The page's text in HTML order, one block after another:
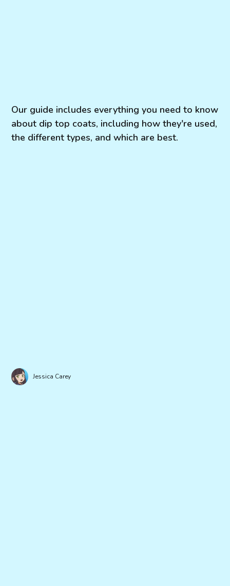
Our guide includes everything you need to know
about dip top coats, including how they're used,
the different types, and which are best.
Jessica Carey